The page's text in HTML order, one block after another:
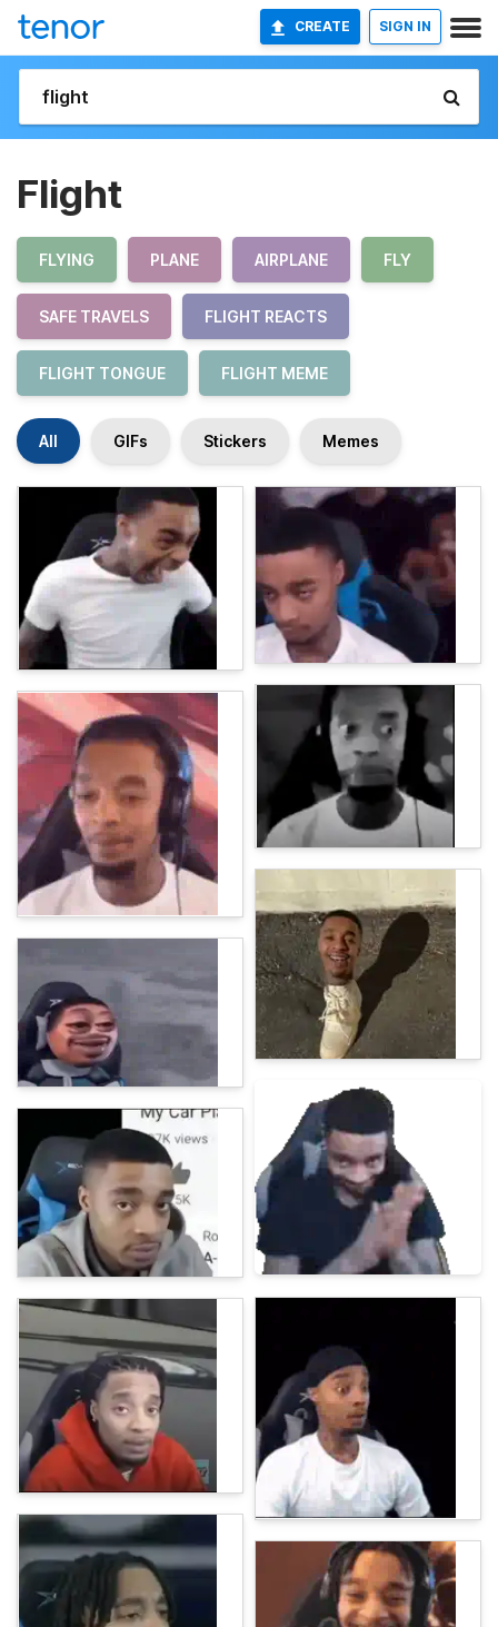
CREATE SIGN IN
Flight
FLYING PLANE AIRPLANE FLY
SAFE TRAVELS FLIGHT REACTS
FLIGHT TONGUE FLIGHT MEME
All GIFs Stickers Memes